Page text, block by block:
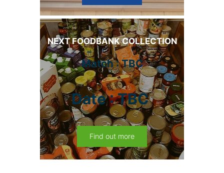
NEXT FOODBANK COLLECTION
Match : TBC
Date : TBC
Find out more